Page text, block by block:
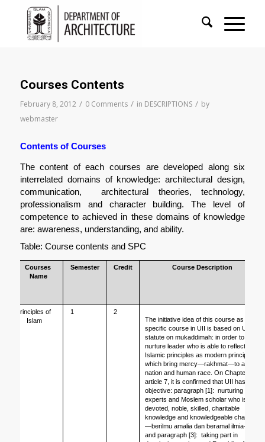
Courses Contents
February 8, 2012 / 0 Comments / in DESCRIPTIONS / by
webmaster
Contents of Courses
The content of each courses are developed along six
interrelated domains of knowledge: architectural design,
communication,  architectural theories, technology,
professionalism and character building. The level of
competence to achieved in these domains of knowledge
are: awareness, understanding, and ability.
Table: Course contents and SPC
Courses
Name
Semester Credit Course Description
Principles of
Islam
1
2
The initiative idea of this course as
specific course in UII is based on UII
statute on mukaddimah: in order to
nurture leader who is able to reflect
Islamic principles as modern principles
which bring mercy—rakhmat—to all
nation and human race. On Chapter II,
article 7, it is confirmed that UII has
objective: paragraph [1]:  nurturing
experts and Moslem scholar who is
devoted, noble, skilled, charitable
knowledge and knowledgeable charity
—berilmu amalia dan beramal ilmia—
and paragraph [3]:  taking part in